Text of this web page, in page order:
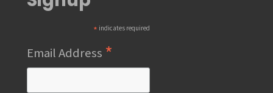
* indicates required
Email Address *